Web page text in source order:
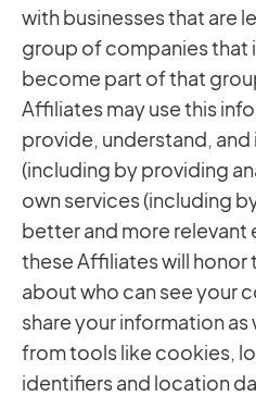
with businesses that are
group of companies that
become part of that
Affiliates may use this
provide, understand,
(including by providing
own services (including
better and more relevant
these Affiliates will honor
about who can see your
share your information
from tools like cookies,
identifiers and location